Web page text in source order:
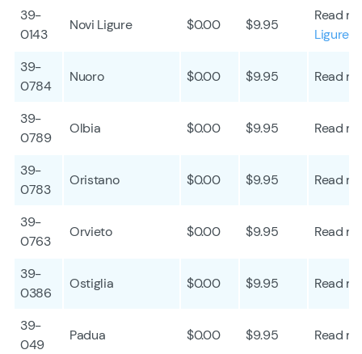
39-
0143
Novi Ligure $0.00 $9.95
Read
Ligure
39-
0784
Nuoro $0.00 $9.95 Read
39-
0789
Olbia $0.00 $9.95 Read
39-
0783
Oristano $0.00 $9.95 Read
39-
0763
Orvieto $0.00 $9.95 Read
39-
0386
Ostiglia $0.00 $9.95 Read
39-
049
Padua $0.00 $9.95 Read